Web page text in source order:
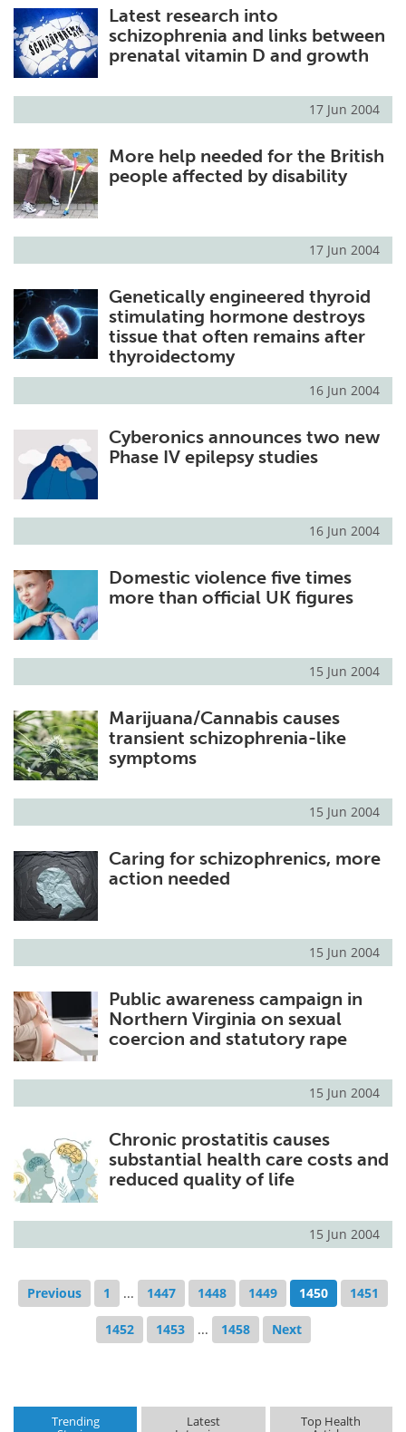
Latest research into
schizophrenia and links between
prenatal vitamin D and growth
17 Jun 2004
More help needed for the British
people affected by disability
17 Jun 2004
Genetically engineered thyroid
stimulating hormone destroys
tissue that often remains after
thyroidectomy
16 Jun 2004
Cyberonics announces two new
Phase IV epilepsy studies
16 Jun 2004
Domestic violence five times
more than official UK figures
15 Jun 2004
Marijuana/Cannabis causes
transient schizophrenia-like
symptoms
15 Jun 2004
Caring for schizophrenics, more
action needed
15 Jun 2004
Public awareness campaign in
Northern Virginia on sexual
coercion and statutory rape
15 Jun 2004
Chronic prostatitis causes
substantial health care costs and
reduced quality of life
15 Jun 2004
Previous 1 ... 1447 1448 1449 1450 1451
1452 1453 ... 1458 Next
Trending Latest Top Health